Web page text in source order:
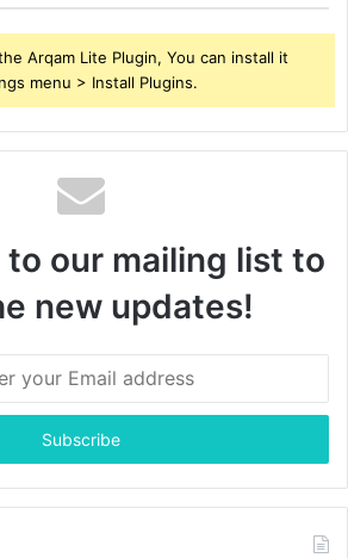
Arqam Lite Plugin, You can install it
menu > Install Plugins.
our mailing list to
new updates!